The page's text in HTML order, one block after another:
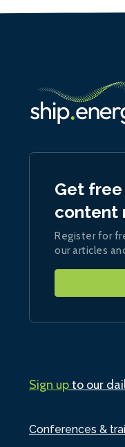
Conferences &
Get
content
Register for
our articles
Sign upto our